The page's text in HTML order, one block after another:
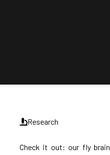
Research
Check it out: our fly